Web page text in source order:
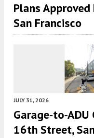
Plans
San Francisco
JULY 31, 2026
Garage-to-ADU
16th Street,